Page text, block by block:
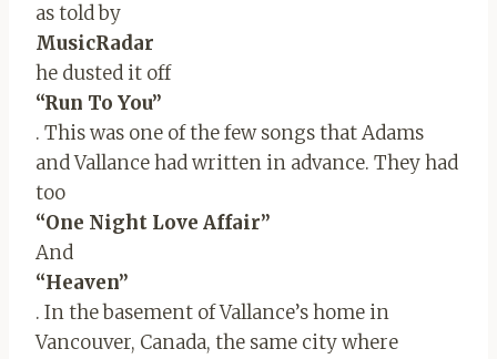
as told by
MusicRadar
he dusted it off
“Run To You”
. This was one of the few songs that Adams
and Vallance had written in advance. They had
too
“One Night Love Affair”
And
“Heaven”
. In the basement of Vallance’s home in
Vancouver, Canada, the same city where